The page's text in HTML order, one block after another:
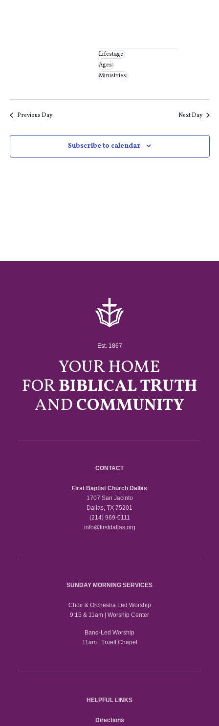
filters
Close
filter
Lifestage:
filters
Ages:
Remove
Ministries:
Previous Day Next Day
Subscribe to calendar
Est. 1867
YOUR HOME
FORBIBLICAL TRUTH
ANDCOMMUNITY
CONTACT
First Baptist Church Dallas
1707 San Jacinto
Dallas, TX 75201
(214) 969-0111
info@firstdallas.org
SUNDAY MORNING SERVICES
Choir & Orchestra Led Worship
9:15 & 11am | Worship Center
Band-Led Worship
11am | Truett Chapel
HELPFUL LINKS
Directions